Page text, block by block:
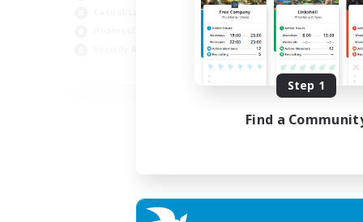
EN
Listing expires 24/08/2026
Step 1
Find a